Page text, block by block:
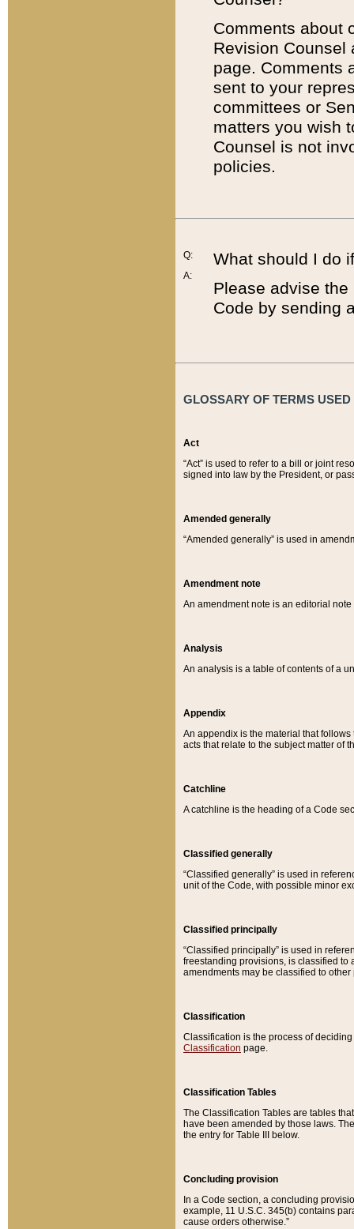
Comments about
Revision
page. Comments
sent to your
committees or
matters you wish
Counsel is not
policies.
Q:
A:
What should I do
Please advise
Code by sending
GLOSSARY OF TERMS
Act
“Act” is used to refer to a bill or joint
signed into law by the President, or
Amended generally
“Amended generally” is used in
Amendment note
An amendment note is an editorial
Analysis
An analysis is a table of contents of a
Appendix
An appendix is the material that
acts that relate to the subject matter of
Catchline
A catchline is the heading of a Code
Classified generally
“Classified generally” is used in
unit of the Code, with possible minor
Classified principally
“Classified principally” is used in
freestanding provisions, is classified to
amendments may be classified to other
Classification
Classification is the process of
Classification page.
Classification Tables
The Classification Tables are tables
have been amended by those laws.
the entry for Table III below.
Concluding provision
In a Code section, a concluding
example, 11 U.S.C. 345(b) contains
cause orders otherwise.”